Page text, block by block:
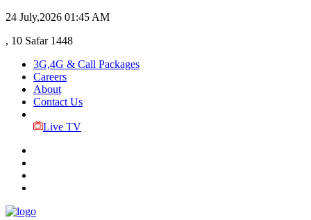
24 July,2026 01:45 AM
, 10 Safar 1448
3G,4G & Call Packages
Careers
About
Contact Us
Live TV